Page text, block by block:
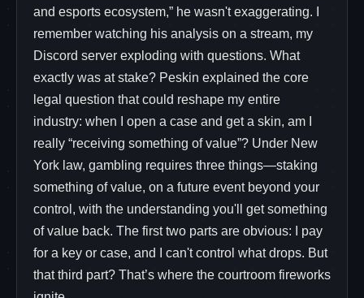
and esports ecosystem,” he wasn't exaggerating. I
remember watching his analysis on a stream, my
Discord server exploding with questions. What
exactly was at stake? Peskin explained the core
legal question that could reshape my entire
industry: when I open a case and get a skin, am I
really “receiving something of value”? Under New
York law, gambling requires three things—staking
something of value, on a future event beyond your
control, with the understanding you'll get something
of value back. The first two parts are obvious: I pay
for a key or case, and I can't control what drops. But
that third part? That’s where the courtroom fireworks